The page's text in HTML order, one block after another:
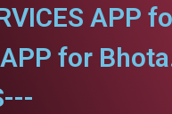
APP
for